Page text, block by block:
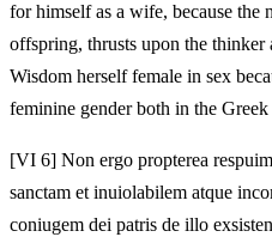
for himself as a wife, because
offspring, thrusts upon the
Wisdom herself female in sex
feminine gender both in the
[VI 6] Non ergo propterea
sanctam et inuiolabilem atque
coniugem dei patris de illo